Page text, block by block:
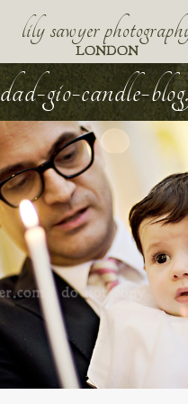
lily sawyer
LONDON
dad-gio-candle-